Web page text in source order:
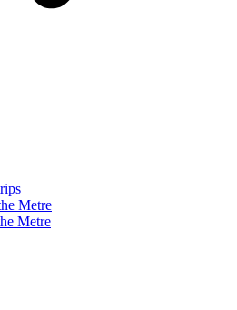
Metre
Metre